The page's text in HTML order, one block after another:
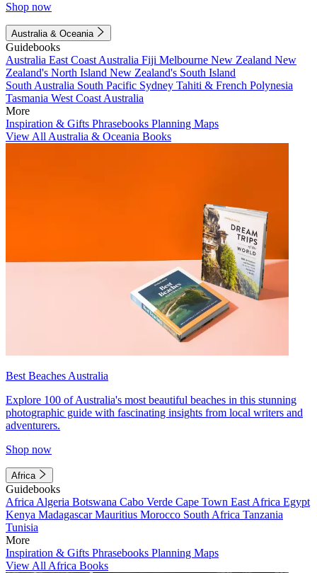
Shop now
Australia & Oceania
Guidebooks
Australia East Coast Australia Fiji Melbourne New Zealand New
Zealand's North Island New Zealand's South Island
South Australia South Pacific Sydney Tahiti & French Polynesia
Tasmania West Coast Australia
More
Inspiration & Gifts Phrasebooks Planning Maps
View All Australia & Oceania Books
Best Beaches Australia
Explore 100 of Australia's most beautiful beaches in this stunning
photographic guide with fascinating insights from local writers and
adventurers.
Shop now
Africa
Guidebooks
Africa Algeria Botswana Cabo Verde Cape Town East Africa Egypt
Kenya MadagascarMauritius Morocco South Africa Tanzania
Tunisia
More
Inspiration & Gifts Phrasebooks Planning Maps
View All Africa Books